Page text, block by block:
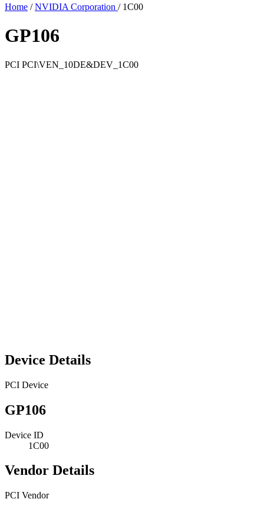
Home / NVIDIA Corporation / 1C00
GP106
PCI PCI\VEN_10DE&DEV_1C00
Device Details
PCI Device
GP106
Device ID
1C00
Vendor Details
PCI Vendor